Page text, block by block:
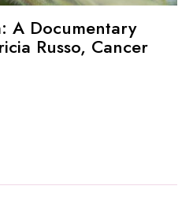
A Documentary
Russo, Cancer